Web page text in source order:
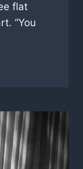
flat
“You